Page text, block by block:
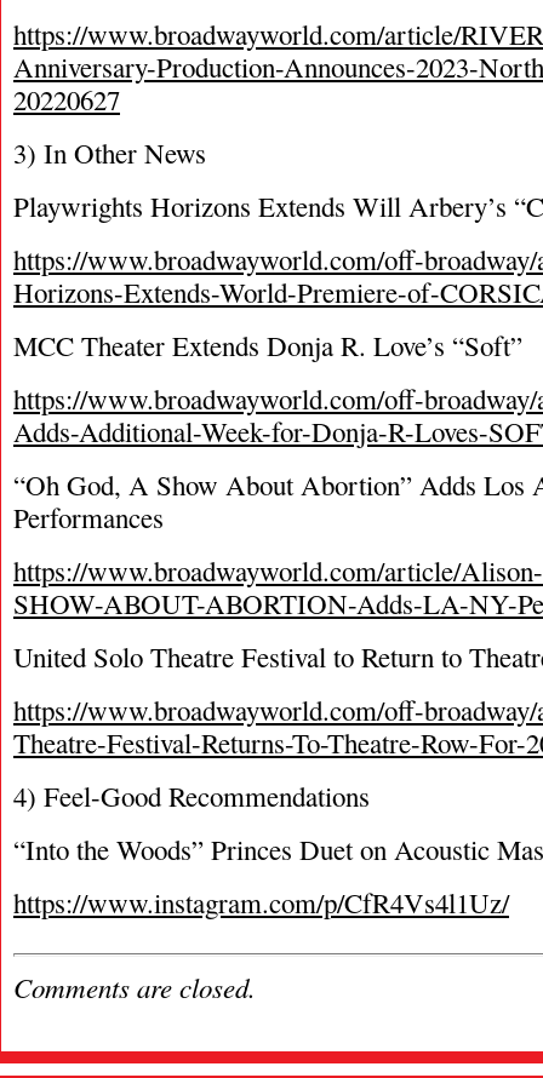
https://www.broadwayworld.com/article/
Anniversary-Production-Announces-2023-
20220627
3) In Other News
Playwrights Horizons Extends Will Arbery’s
https://www.broadwayworld.com/off-
Horizons-Extends-World-Premiere-of-
MCC Theater Extends Donja R. Love’s “Soft”
https://www.broadwayworld.com/off-
Adds-Additional-Week-for-Donja-R-Loves-
“Oh God, A Show About Abortion” Adds Los
Performances
https://www.broadwayworld.com/article/
SHOW-ABOUT-ABORTION-Adds-LA-NY-
United Solo Theatre Festival to Return to
https://www.broadwayworld.com/off-
Theatre-Festival-Returns-To-Theatre-Row-For-
4) Feel-Good Recommendations
“Into the Woods” Princes Duet on Acoustic
https://www.instagram.com/p/CfR4Vs4l1Uz/
Comments are closed.